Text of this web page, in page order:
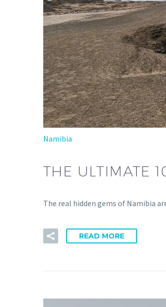
Namibia
THE ULTIMATE
The real hidden gems of Namibia
READ MORE